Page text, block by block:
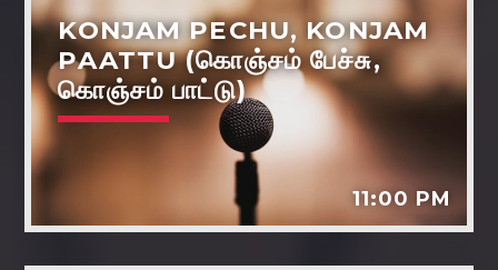
KONJAM PECHU, KONJAM
PAATTU (கொஞ்சம் பேச்சு,
கொஞ்சம் பாட்டு)
11:00 PM